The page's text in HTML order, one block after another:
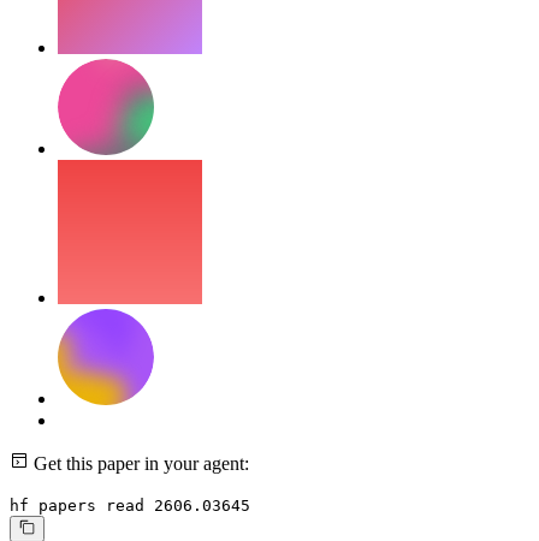
Get this paper in your agent:
hf papers read 2606.03645